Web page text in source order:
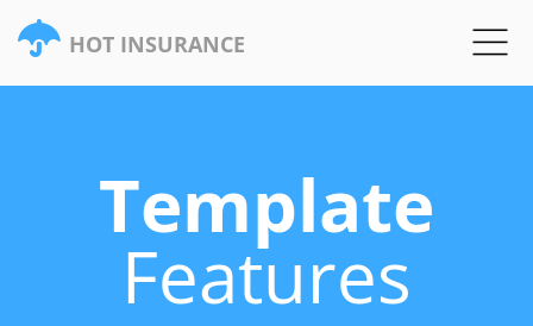
HOT INSURANCE
Template
Features